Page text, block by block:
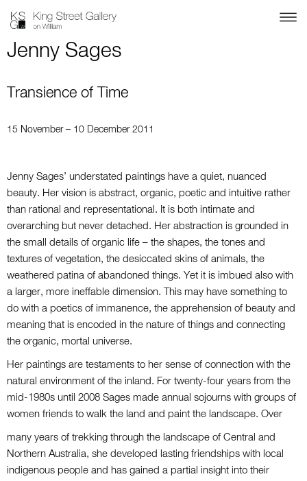
Jenny Sages
Transience of Time
15 November – 10 December 2011
Jenny Sages’ understated paintings have a quiet, nuanced
beauty. Her vision is abstract, organic, poetic and intuitive rather
than rational and representational. It is both intimate and
overarching but never detached. Her abstraction is grounded in
the small details of organic life – the shapes, the tones and
textures of vegetation, the desiccated skins of animals, the
weathered patina of abandoned things. Yet it is imbued also with
a larger, more ineffable dimension. This may have something to
do with a poetics of immanence, the apprehension of beauty and
meaning that is encoded in the nature of things and connecting
the organic, mortal universe.
Her paintings are testaments to her sense of connection with the
natural environment of the inland. For twenty-four years from the
mid-1980s until 2008 Sages made annual sojourns with groups of
women friends to walk the land and paint the landscape. Over
many years of trekking through the landscape of Central and
Northern Australia, she developed lasting friendships with local
indigenous people and has gained a partial insight into their